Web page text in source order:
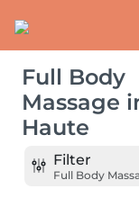
Full Body
Massage
Haute
Filter
Full Body